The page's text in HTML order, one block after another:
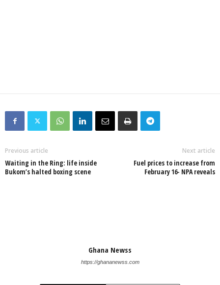
Previous article
Waiting in the Ring: life inside
Bukom’s halted boxing scene
Next article
Fuel prices to increase from
February 16- NPA reveals
Ghana Newss
https://ghananewss.com